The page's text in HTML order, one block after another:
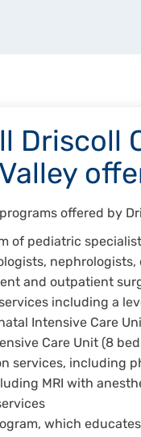
Driscoll
offered by
of pediatric
and outpatient
including a
Intensive Care
Care Unit (8
services, including
MRI with
which